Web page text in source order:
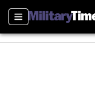
Sections